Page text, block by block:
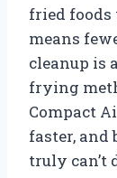
fried
means
cleanup is
frying
Compact
faster,
truly can’t